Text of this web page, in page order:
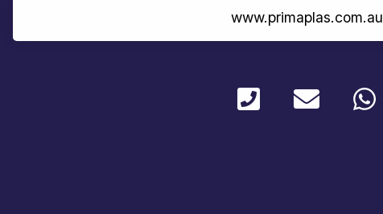
www.primaplas.com.au